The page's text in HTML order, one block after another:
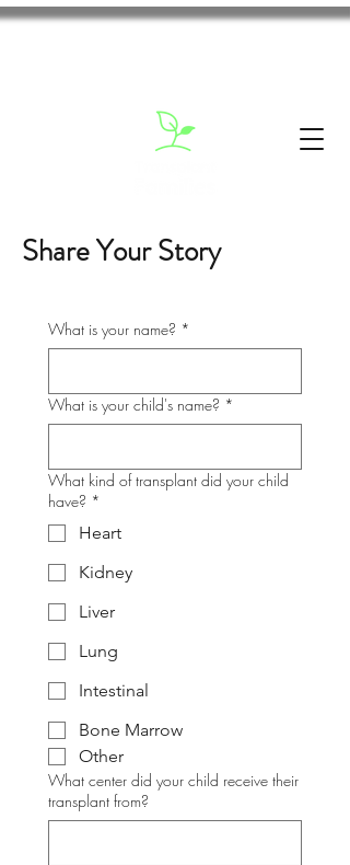
Share Your Story
What is your name? *
What is your child's name? *
What kind of transplant did your child
have? *
Heart
Kidney
Liver
Lung
Intestinal
Bone Marrow
Other
What center did your child receive their
transplant from?